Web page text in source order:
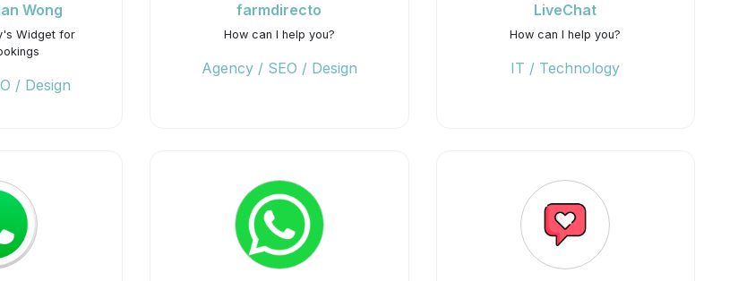
Wong
Widget for
/ Design
farmdirecto
How can I help you?
Agency / SEO / Design
LiveChat
How can I help you?
IT / Technology